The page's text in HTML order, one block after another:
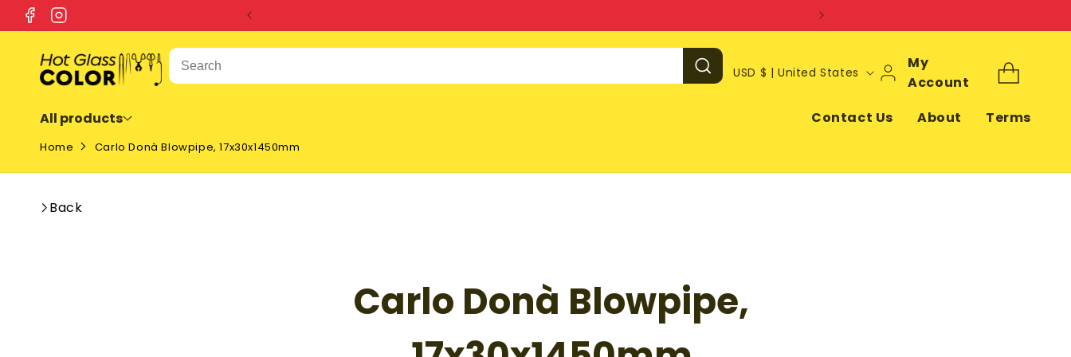
SKIP TO
CONTENT
FacebookInstagram
C
t
e
g
USD $ | United States
My
Account
Log
In
Cart
All products Contact Us About Terms
Home Carlo Donà Blowpipe, 17x30x1450mm
Back
PRODUCT
INFORMATION
Carlo Donà Blowpipe,